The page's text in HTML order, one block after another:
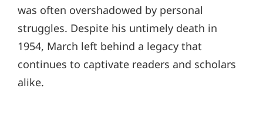
was often overshadowed by personal
struggles. Despite his untimely death in
1954, March left behind a legacy that
continues to captivate readers and scholars
alike.